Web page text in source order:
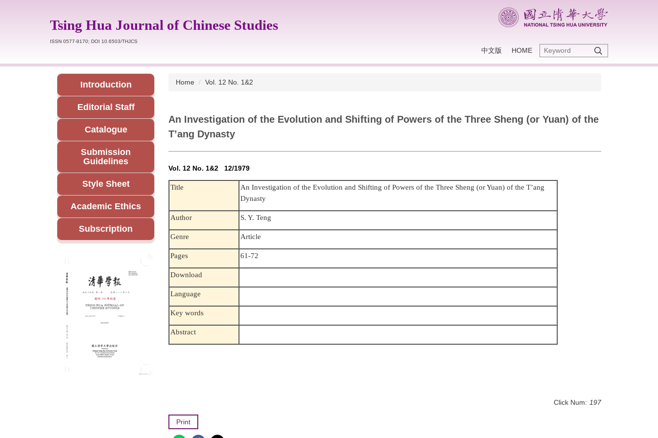
Tsing Hua Journal of Chinese Studies
ISSN 0577-9170; DOI 10.6503/THJCS
中文版 HOME
Introduction
Editorial Staff
Catalogue
Submission
Guidelines
Style Sheet
Academic Ethics
Subscription
Home Vol. 12 No. 1&2
An Investigation of the Evolution and Shifting of Powers of the Three Sheng (or Yuan) of the
T’ang Dynasty
Vol. 12 No. 1&2 12/1979
Title
An Investigation of the Evolution and Shifting of Powers of the Three Sheng (or Yuan) of the T’ang
Dynasty
Author S. Y. Teng
Genre Article
Pages 61-72
Download
Language
Key words
Abstract
Click Num: 197
Print